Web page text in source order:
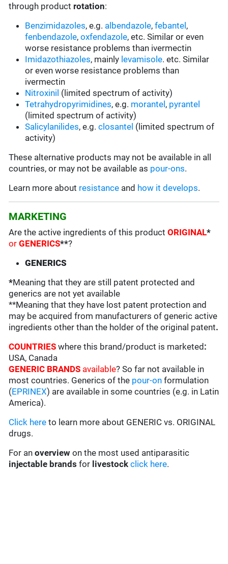
through product rotation:
Benzimidazoles, e.g. albendazole,febantel ,
fenbendazole,oxfendazole, etc. Similar or even
worse resistance problems than ivermectin
Imidazothiazoles, mainly levamisole. etc. Similar
or even worse resistance problems than
ivermectin
Nitroxinil (limited spectrum of activity)
Tetrahydropyrimidines, e.g. morantel , pyrantel
(limited spectrum of activity)
Salicylanilides, e.g.closantel (limited spectrum of
activity)
These alternative products may not be available in all
countries, or may not be available as pour-ons.
Learn more about resistance and how it develops.
MARKETING
Are the active ingredients of this productORIGINAL*
orGENERICS**?
GENERICS
*Meaning that they are still patent protected and
generics are not yet available
**Meaning that they have lost patent protection and
may be acquired from manufacturers of generic active
ingredients other than the holder of the original patent.
COUNTRIESwhere this brand/product is marketed :
USA, Canada
GENERIC BRANDS available? So far not available in
most countries. Generics of the pour-on formulation
(EPRINEX) are available in some countries (e.g. in Latin
America).
Click here to learn more about GENERIC vs. ORIGINAL
drugs.
For anoverview on the most used antiparasitic
injectable brands for livestock click here.